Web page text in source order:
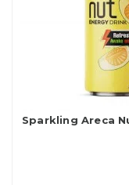
Sparkling Areca